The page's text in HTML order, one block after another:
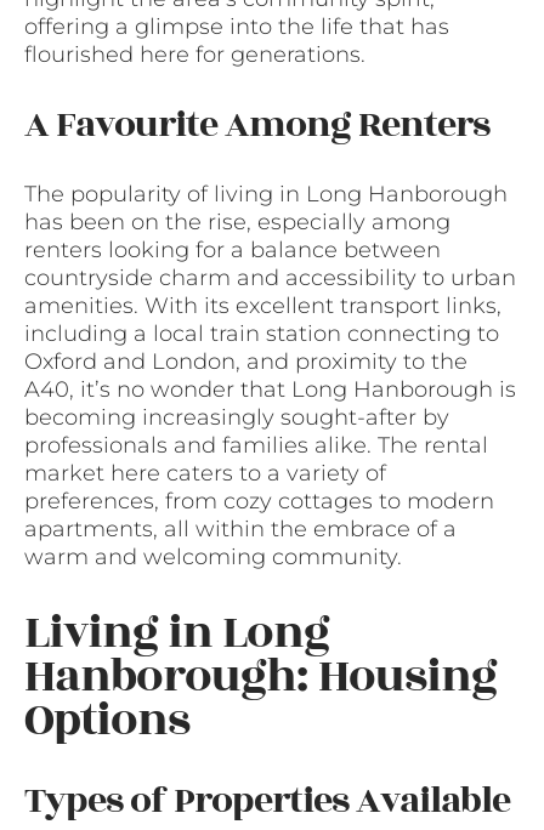
offering a glimpse into the life that has
flourished here for generations.
A Favourite Among Renters
The popularity of living in Long Hanborough
has been on the rise, especially among
renters looking for a balance between
countryside charm and accessibility to urban
amenities. With its excellent transport links,
including a local train station connecting to
Oxford and London, and proximity to the
A40, it’s no wonder that Long Hanborough is
becoming increasingly sought-after by
professionals and families alike. The rental
market here caters to a variety of
preferences, from cozy cottages to modern
apartments, all within the embrace of a
warm and welcoming community.
Living in Long
Hanborough: Housing
Options
Types of Properties Available